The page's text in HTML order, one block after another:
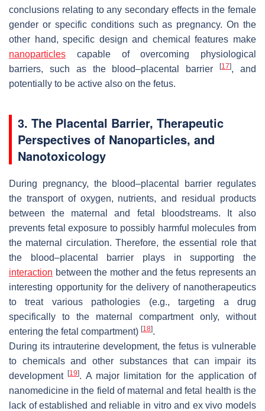
conclusions relating to any secondary effects in the female
gender or specific conditions such as pregnancy. On the
other hand, specific design and chemical features make
nanoparticles capable of overcoming physiological
barriers, such as the blood–placental barrier[17], and
potentially to be active also on the fetus.
3. The Placental Barrier, Therapeutic
Perspectives of Nanoparticles, and
Nanotoxicology
During pregnancy, the blood–placental barrier regulates
the transport of oxygen, nutrients, and residual products
between the maternal and fetal bloodstreams. It also
prevents fetal exposure to possibly harmful molecules from
the maternal circulation. Therefore, the essential role that
the blood–placental barrier plays in supporting the
interaction between the mother and the fetus represents an
interesting opportunity for the delivery of nanotherapeutics
to treat various pathologies (e.g., targeting a drug
specifically to the maternal compartment only, without
entering the fetal compartment) [18].
During its intrauterine development, the fetus is vulnerable
to chemicals and other substances that can impair its
development[19]. A major limitation for the application of
nanomedicine in the field of maternal and fetal health is the
lack of established and reliable in vitro and ex vivo models